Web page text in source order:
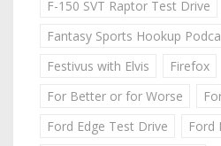
F-150 SVT Raptor Test Drive
Fantasy Sports Hookup
Festivus with Elvis
Firefox
For Better or for Worse
Ford Edge Test Drive
Ford